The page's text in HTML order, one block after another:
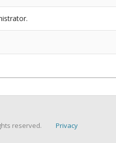
reserved. Privacy